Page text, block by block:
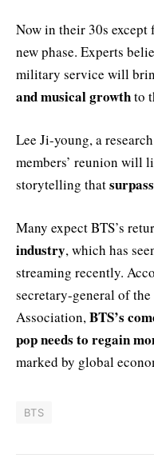
Now in their 30s except
new phase. Experts
military service will
and musical growthto
Lee Ji-young, a
members’ reunion will
storytelling that
Many expect BTS’s
industry, which has
streaming recently.
secretary-general of
Association,BTS’s
pop needs to regain
marked by global
BTS